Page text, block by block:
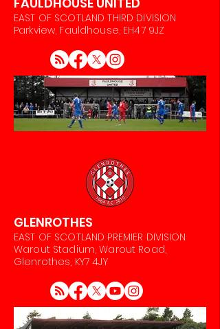
EAST OF SCOTLAND THIRD DIVISION
Parkview, Fauldhouse, EH47 9JZ
GLENROTHES
EAST OF SCOTLAND PREMIER DIVISION
Warout Stadium, Warout Road,
Glenrothes, KY7 4JY